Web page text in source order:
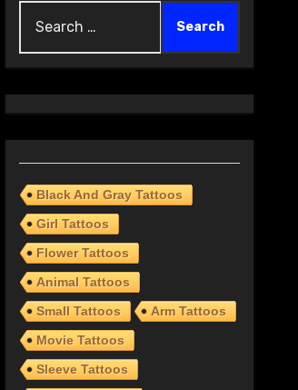
for:
Black And Gray Tattoos
Girl Tattoos
Flower Tattoos
Animal Tattoos
Small Tattoos
Arm Tattoos
Movie Tattoos
Sleeve Tattoos